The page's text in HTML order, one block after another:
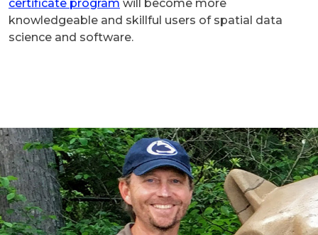
certificate program will become more
knowledgeable and skillful users of spatial data
science and software.